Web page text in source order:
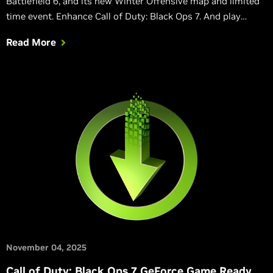
time event. Enhance Call of Duty: Black Ops 7. And play
Read More
November 04, 2025